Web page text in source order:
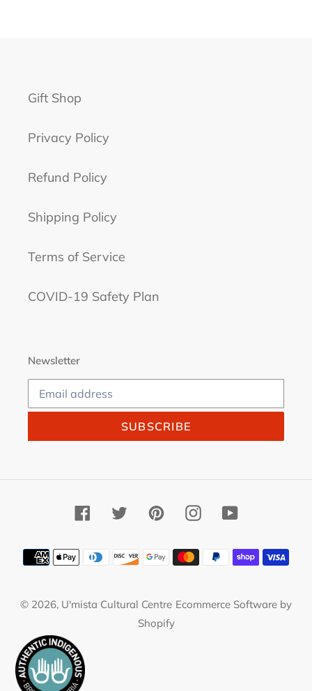
Gift Shop
Privacy Policy
Refund Policy
Shipping Policy
Terms of Service
COVID-19 Safety Plan
Newsletter
SUBSCRIBE
FacebookTwitterPinterestInstagramYouTube
Payment
methods
© 2026, U'mista Cultural Centre Ecommerce Software by
Shopify